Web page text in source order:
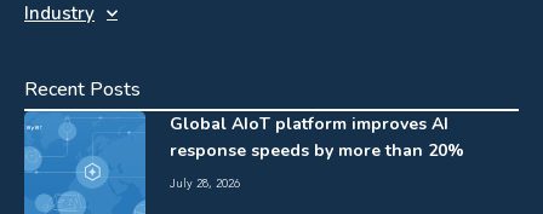
Industry
Recent Posts
Global AIoT platform improves AI
response speeds by more than 20%
July 28, 2026